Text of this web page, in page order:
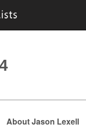
About Jason Lexell